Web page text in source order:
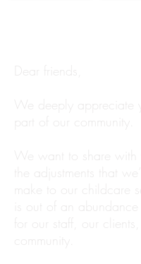
Dear friends,
We deeply appreciate
part of our community.
We want to share with
the adjustments that
make to our childcare
is out of an abundance
for our staff, our clients,
community.